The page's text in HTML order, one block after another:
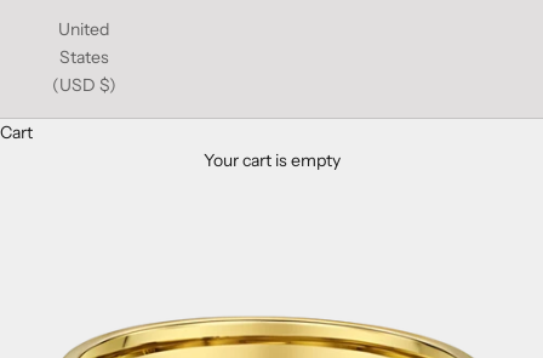
United
States
(USD $)
Cart
Your cart is empty